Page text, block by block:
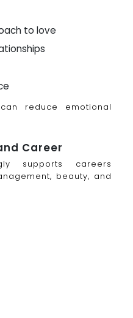
to love
reduce emotional
Career
supports careers
beauty, and